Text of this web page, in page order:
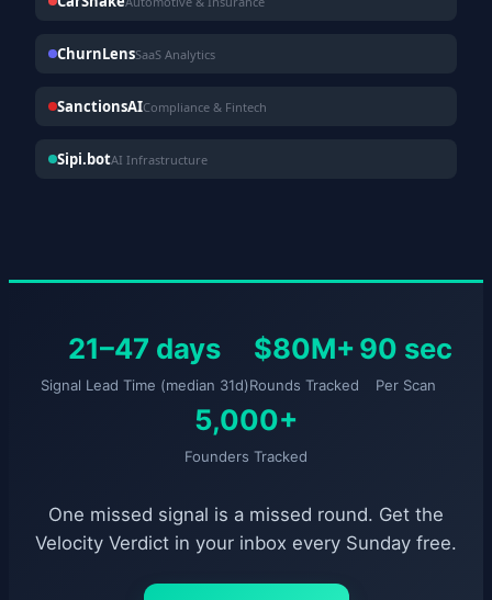
ChurnLensSaaS Analytics
SanctionsAICompliance & Fintech
Sipi.botAI Infrastructure
21–47 days
Signal Lead Time (median 31d)
$80M+
Rounds Tracked
90 sec
Per Scan
5,000+
Founders Tracked
One missed signal is a missed round. Get the
Velocity Verdict in your inbox every Sunday free.